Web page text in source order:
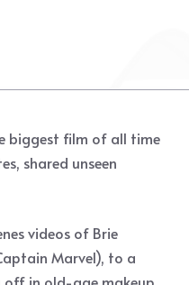
biggest film of all time
shared unseen
videos of Brie
Marvel), to a